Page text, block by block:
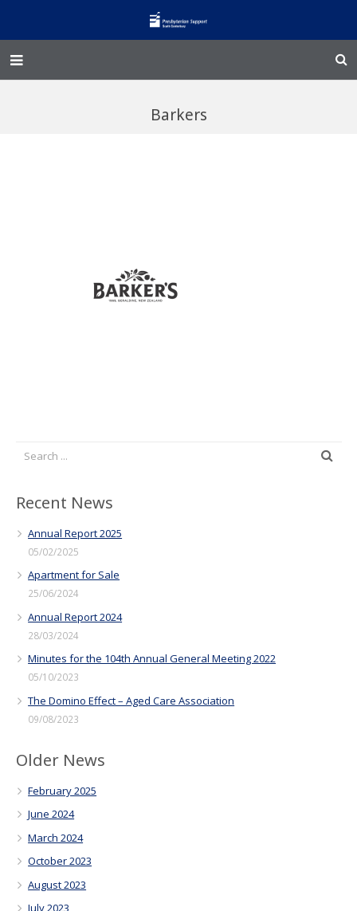
The Croft Homestead
Barkers
Recent News
Annual Report 2025
05/02/2025
Apartment for Sale
25/06/2024
Annual Report 2024
28/03/2024
Minutes for the 104th Annual General Meeting 2022
05/10/2023
The Domino Effect – Aged Care Association
09/08/2023
Older News
February 2025
June 2024
March 2024
October 2023
August 2023
July 2023